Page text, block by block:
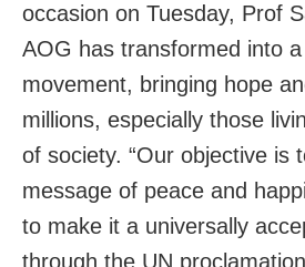
occasion on Tuesday, Prof
AOG has transformed into a
movement, bringing hope
millions, especially those
of society. “Our objective is
message of peace and
to make it a universally
through the UN